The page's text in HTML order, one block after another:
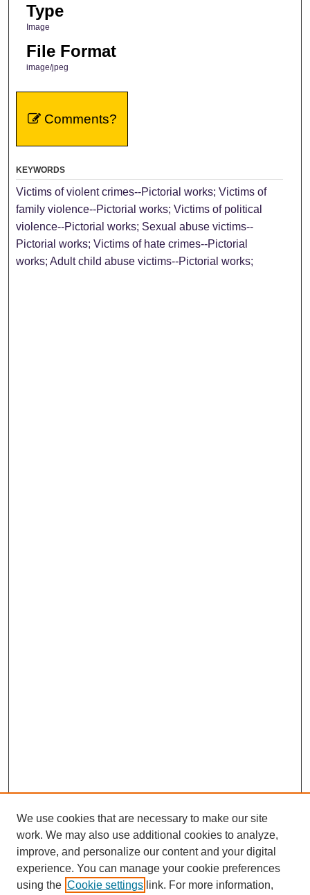
Type
Image
File Format
image/jpeg
Comments?
KEYWORDS
Victims of violent crimes--Pictorial works; Victims of
family violence--Pictorial works; Victims of political
violence--Pictorial works; Sexual abuse victims--
Pictorial works; Victims of hate crimes--Pictorial
works; Adult child abuse victims--Pictorial works;
We use cookies that are necessary to make our site
work. We may also use additional cookies to analyze,
improve, and personalize our content and your digital
experience. You can manage your cookie preferences
using the Cookie settings link. For more information,